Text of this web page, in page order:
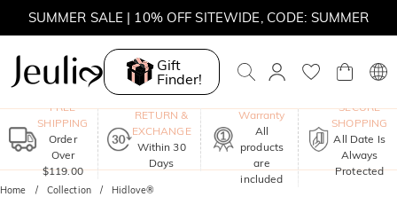
SUMMER SALE | 10% OFF SITEWIDE, CODE: SUMMER
SUMMER SALE | BOGO 30% OFF, CODE: SUMMER
Gift
Finder!
FREE
SHIPPING
Order
Over
$119.00
RETURN &
EXCHANGE
Within 30
Days
Warranty
All
products
are
included
SECURE
SHOPPING
All Date Is
Always
Protected
Home Collection Hidlove®